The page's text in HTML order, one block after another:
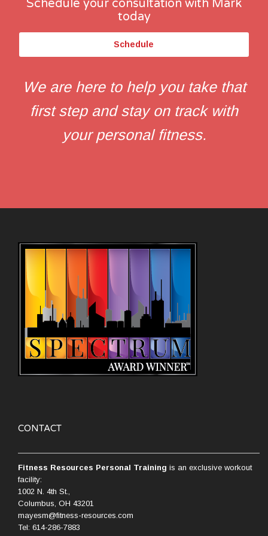
Schedule your consultation with Mark
today
Schedule
We are here to help you take that
first step and stay on track with
your personal fitness.
CONTACT
Fitness Resources Personal Training is an exclusive workout
facility:
1002 N. 4th St.,
Columbus, OH 43201
mayesm@fitness-resources.com
Tel: 614-286-7883